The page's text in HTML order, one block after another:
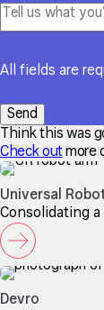
All fields are
Think this was
Check outmore
Universal
Consolidating a
Devro